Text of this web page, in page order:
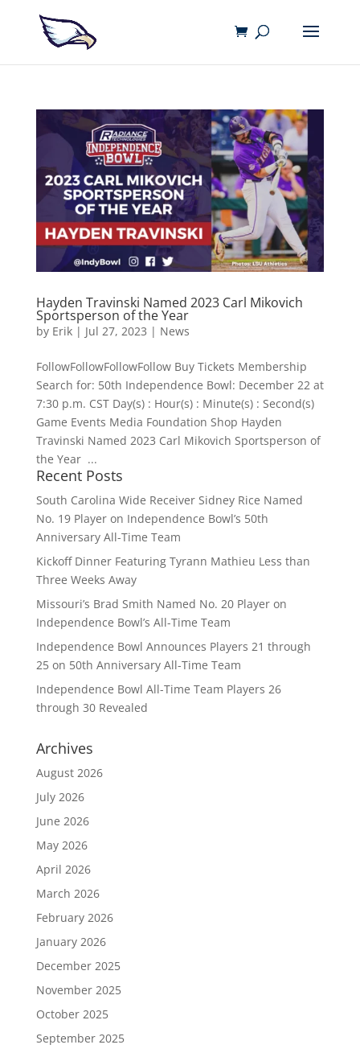
Hayden Travinski Named 2023 Carl Mikovich
Sportsperson of the Year
by Erik| Jul 27, 2023 | News
FollowFollowFollowFollow Buy Tickets Membership
Search for: 50th Independence Bowl: December 22 at
7:30 p.m. CST Day(s) : Hour(s) : Minute(s) : Second(s)
Game Events Media Foundation Shop Hayden
Travinski Named 2023 Carl Mikovich Sportsperson of
the Year ...
Recent Posts
South Carolina Wide Receiver Sidney Rice Named
No. 19 Player on Independence Bowl’s 50th
Anniversary All-Time Team
Kickoff Dinner Featuring Tyrann Mathieu Less than
Three Weeks Away
Missouri’s Brad Smith Named No. 20 Player on
Independence Bowl’s All-Time Team
Independence Bowl Announces Players 21 through
25 on 50th Anniversary All-Time Team
Independence Bowl All-Time Team Players 26
through 30 Revealed
Archives
August 2026
July 2026
June 2026
May 2026
April 2026
March 2026
February 2026
January 2026
December 2025
November 2025
October 2025
September 2025